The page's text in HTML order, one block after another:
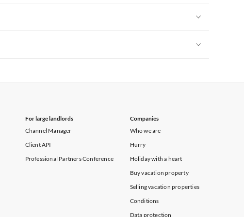
For large landlords
Channel Manager
Client API
Professional Partners Conference
Companies
Who we are
Hurry
Holiday with a heart
Buy vacation property
Selling vacation properties
Conditions
Data protection